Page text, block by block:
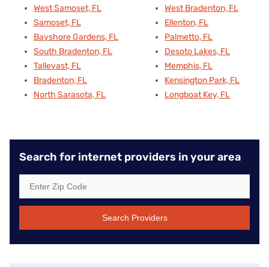
West Samoset, FL
Samoset, FL
Bayshore Gardens, FL
South Bradenton, FL
Tallevast, FL
Bradenton, FL
North Sarasota, FL
West Bradenton, FL
Ellenton, FL
Palmetto, FL
Desoto Lakes, FL
Memphis, FL
Kensington Park, FL
Longboat Key, FL
Search for internet providers in your area
Search Providers